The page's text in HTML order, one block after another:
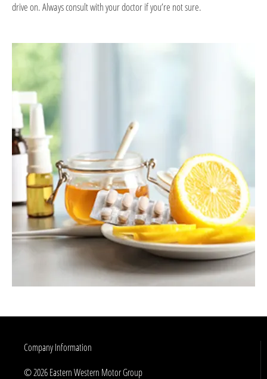
drive on. Always consult with your doctor if you’re not sure.
Company Information
© 2026 Eastern Western Motor Group